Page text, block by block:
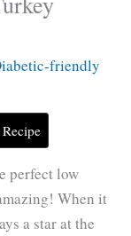
friendly
perfect low
When it
a star at the